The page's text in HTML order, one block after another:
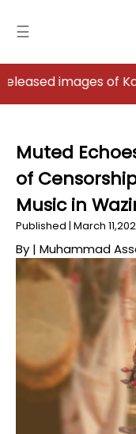
☰
Home
Analysis
Articles
News
Newsfall-
Pakistan
Blogs
Monitoring
of Karachi
Muted
of
Music in
Published | March
By | Muhammad